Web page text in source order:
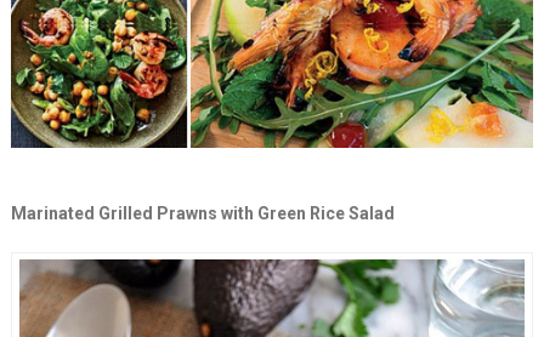
Marinated Grilled Prawns with Green Rice Salad